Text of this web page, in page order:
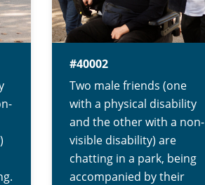
#40002
Two male friends (one
with a physical disability
and the other with a non-
visible disability) are
chatting in a park, being
accompanied by their